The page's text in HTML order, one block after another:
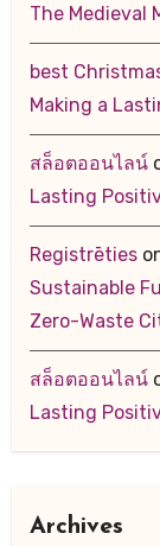
The Medieval
best
Making a
สล็อตออนไลน์
Lasting
Registrēties
Sustainable
Zero-Waste
สล็อตออนไลน์
Lasting
Archives